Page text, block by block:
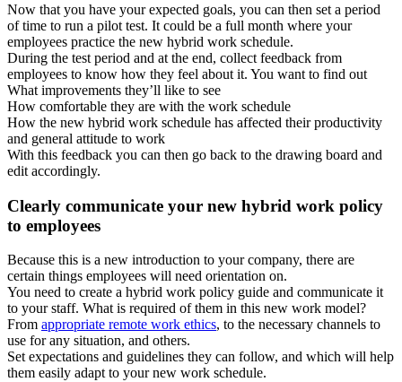
Now that you have your expected goals, you can then set a period
of time to run a pilot test. It could be a full month where your
employees practice the new hybrid work schedule.
During the test period and at the end, collect feedback from
employees to know how they feel about it. You want to find out
What improvements they’ll like to see
How comfortable they are with the work schedule
How the new hybrid work schedule has affected their productivity
and general attitude to work
With this feedback you can then go back to the drawing board and
edit accordingly.
Clearly communicate your new hybrid work policy
to employees
Because this is a new introduction to your company, there are
certain things employees will need orientation on.
You need to create a hybrid work policy guide and communicate it
to your staff. What is required of them in this new work model?
From appropriate remote work ethics, to the necessary channels to
use for any situation, and others.
Set expectations and guidelines they can follow, and which will help
them easily adapt to your new work schedule.